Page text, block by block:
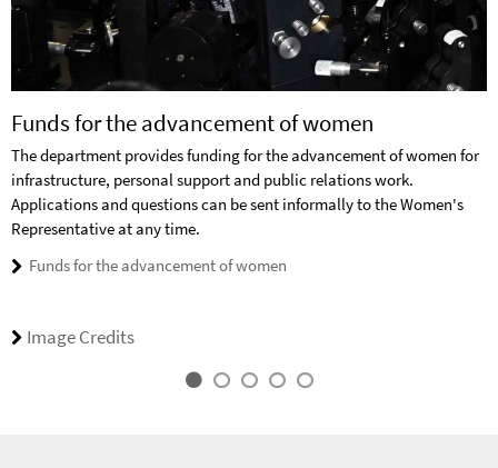
Funds for the advancement of women
The department provides funding for the advancement of women for
infrastructure, personal support and public relations work.
Applications and questions can be sent informally to the Women's
Representative at any time.
Funds for the advancement of women
Image Credits